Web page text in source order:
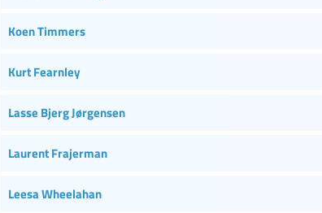
Koen Timmers
Kurt Fearnley
Lasse Bjerg Jørgensen
Laurent Frajerman
Leesa Wheelahan